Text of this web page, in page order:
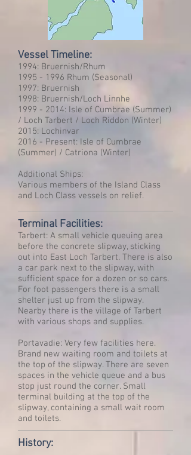
Vessel Timeline:
1994: Bruernish/Rhum
1995 - 1996 Rhum (Seasonal)
1997: Bruernish
1998: Bruernish/Loch Linnhe
1999 - 2014: Isle of Cumbrae (Summer)
/ Loch Tarbert / Loch Riddon (Winter)
2015: Lochinvar
2016 - Present: Isle of Cumbrae
(Summer) / Catriona (Winter)
Additional Ships:
Various members of the Island Class
and Loch Class vessels on relief.
Terminal Facilities:
Tarbert: A small vehicle queuing area
before the concrete slipway, sticking
out into East Loch Tarbert. There is also
a car park next to the slipway, with
sufficient space for a dozen or so cars.
For foot passengers there is a small
shelter just up from the slipway.
Nearby there is the village of Tarbert
with various shops and supplies.
Portavadie: Very few facilities here.
Brand new waiting room and toilets at
the top of the slipway. There are seven
spaces in the vehicle queue and a bus
stop just round the corner. Small
terminal building at the top of the
slipway, containing a small wait room
and toilets.
History: